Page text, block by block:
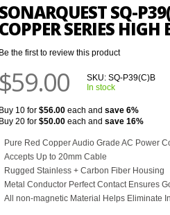
SONARQUEST SQ-
COPPER SERIES
Be the first to review this product
$59.00 SKU:SQ-P39(C)B
In stock
Buy 10 for$56.00 each andsave6%
Buy 20 for$50.00 each andsave16%
Pure Red Copper Audio Grade AC Power
Accepts Up to 20mm Cable
Rugged Stainless + Carbon Fiber Housing
Metal Conductor Perfect Contact Ensures
All non-magnetic Material Helps Eliminate